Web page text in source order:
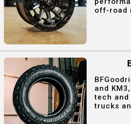
off-road
and
tech
trucks